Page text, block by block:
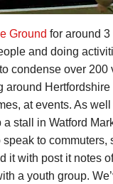
Ground for around
and doing
condense over 200
around
at events. As
stall in Watford
to
it with post it notes
a youth group.